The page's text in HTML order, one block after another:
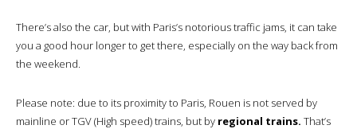
There’s also the car, but with Paris’s notorious traffic jams, it can take
you a good hour longer to get there, especially on the way back from
the weekend.
Please note: due to its proximity to Paris, Rouen is not served by
mainline or TGV (High speed) trains, but by regional trains. That’s